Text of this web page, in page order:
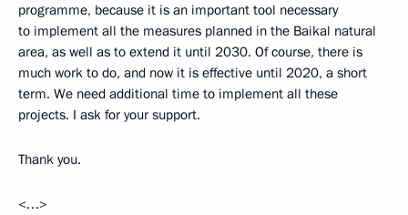
programme, because it is an important tool necessary
to implement all the measures planned in the Baikal natural
area, as well as to extend it until 2030. Of course, there is
much work to do, and now it is effective until 2020, a short
term. We need additional time to implement all these
projects. I ask for your support.
Thank you.
<…>